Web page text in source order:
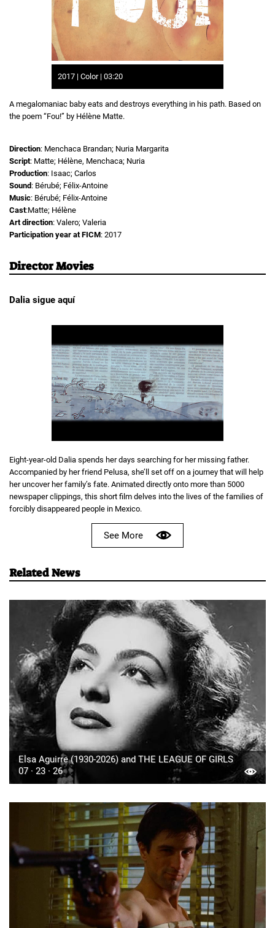
2017 | Color | 03:20
A megalomaniac baby eats and destroys everything in his path. Based on
the poem “Fou!” by Hélène Matte.
Direction: Menchaca Brandan; Nuria Margarita
Script: Matte; Hélène, Menchaca; Nuria
Production: Isaac; Carlos
Sound : Bérubé; Félix-Antoine
Music: Bérubé; Félix-Antoine
Cast:Matte; Hélène
Art direction: Valero; Valeria
Participation year at FICM: 2017
Director Movies
Dalia sigue aquí
Eight-year-old Dalia spends her days searching for her missing father.
Accompanied by her friend Pelusa, she’ll set off on a journey that will help
her uncover her family’s fate. Animated directly onto more than 5000
newspaper clippings, this short film delves into the lives of the families of
forcibly disappeared people in Mexico.
See More
Related News
Elsa Aguirre (1930-2026) and THE LEAGUE OF GIRLS
07 · 23 · 26